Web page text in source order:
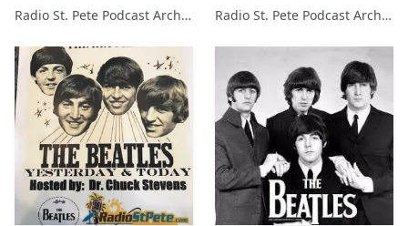
Radio St. Pete Podcast Archive Radio St. Pete Podcast Archive